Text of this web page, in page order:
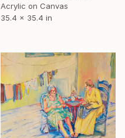
Acrylic on Canvas
35.4 x 35.4 in